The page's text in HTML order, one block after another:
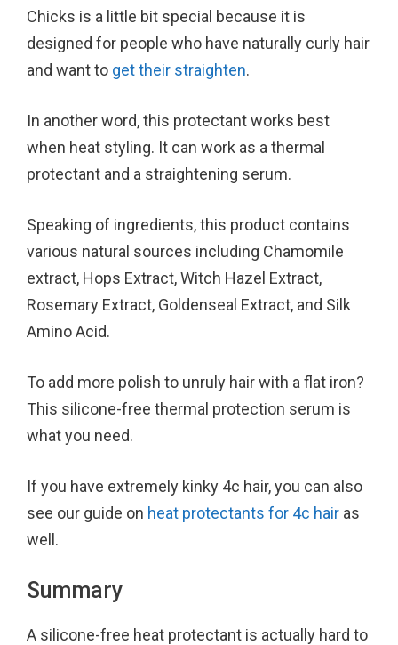
Chicks is a little bit special because it is
designed for people who have naturally curly hair
and want to get their straighten.
In another word, this protectant works best
when heat styling. It can work as a thermal
protectant and a straightening serum.
Speaking of ingredients, this product contains
various natural sources including Chamomile
extract, Hops Extract, Witch Hazel Extract,
Rosemary Extract, Goldenseal Extract, and Silk
Amino Acid.
To add more polish to unruly hair with a flat iron?
This silicone-free thermal protection serum is
what you need.
If you have extremely kinky 4c hair, you can also
see our guide on heat protectants for 4c hair as
well.
Summary
A silicone-free heat protectant is actually hard to